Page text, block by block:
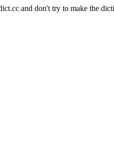
and don't try to make the